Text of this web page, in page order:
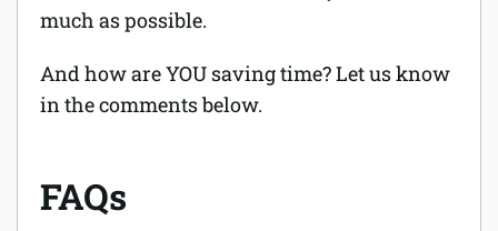
much as possible.
And how are YOU saving time? Let us know
in the comments below.
FAQs